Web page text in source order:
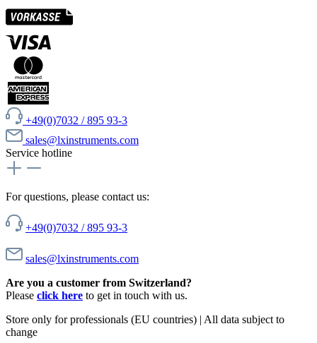
+49(0)7032 / 895 93-3
sales@lxinstruments.com
Service hotline
For questions, please contact us:
+49(0)7032 / 895 93-3
sales@lxinstruments.com
Are you a customer from Switzerland?
Please click here to get in touch with us.
Store only for professionals (EU countries) | All data subject to
change